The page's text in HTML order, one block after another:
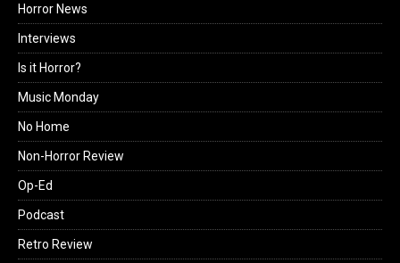
Horror News
Interviews
Is it Horror?
Music Monday
No Home
Non-Horror Review
Op-Ed
Podcast
Retro Review